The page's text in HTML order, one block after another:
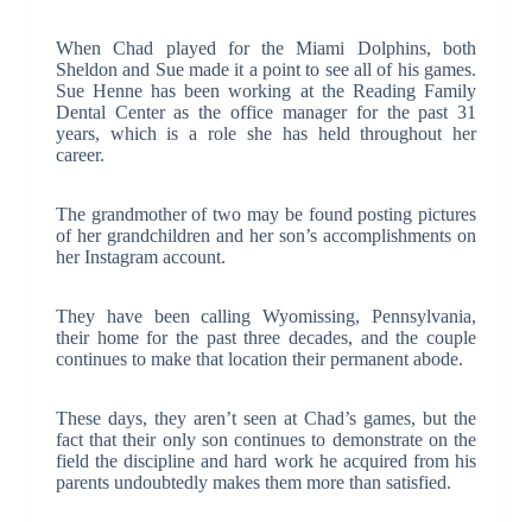
When Chad played for the Miami Dolphins, both
Sheldon and Sue made it a point to see all of his games.
Sue Henne has been working at the Reading Family
Dental Center as the office manager for the past 31
years, which is a role she has held throughout her
career.
The grandmother of two may be found posting pictures
of her grandchildren and her son’s accomplishments on
her Instagram account.
They have been calling Wyomissing, Pennsylvania,
their home for the past three decades, and the couple
continues to make that location their permanent abode.
These days, they aren’t seen at Chad’s games, but the
fact that their only son continues to demonstrate on the
field the discipline and hard work he acquired from his
parents undoubtedly makes them more than satisfied.